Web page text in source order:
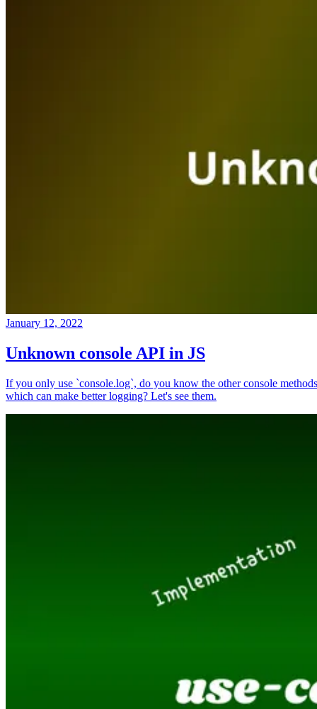
January 12, 2022
Unknown console API in JS
If you only use `console.log`, do you know the other console methods
which can make better logging? Let's see them.